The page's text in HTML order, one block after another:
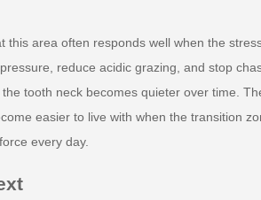
this area often responds well when the
reduce acidic grazing, and stop
tooth neck becomes quieter over time.
easier to live with when the transition
every day.